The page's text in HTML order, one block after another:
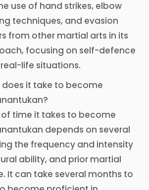
use of hand strikes, elbow
techniques, and evasion
from other martial arts in its
focusing on self-defence
life situations.
does it take to become
of time it takes to become
depends on several
the frequency and intensity
ability, and prior martial
It can take several months to